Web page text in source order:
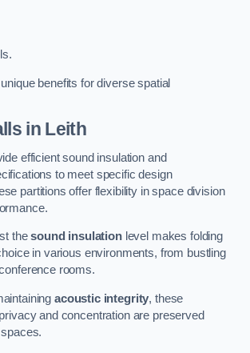
benefits for diverse spatial
in Leith
efficient sound insulation and
to meet specific design
partitions offer flexibility in space division
thesound insulationlevel makes folding
in various environments, from bustling
rooms.
acoustic integrity, these
and concentration are preserved